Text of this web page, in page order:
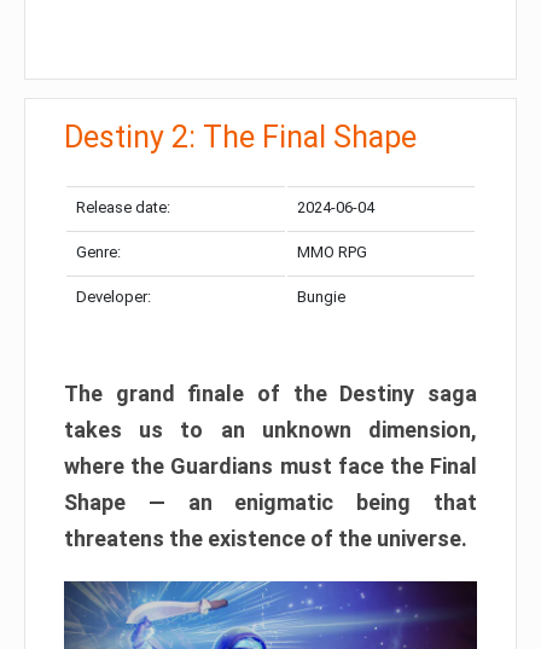
Destiny 2: The Final Shape
Release date: 2024-06-04
Genre: MMO RPG
Developer: Bungie
The grand finale of the Destiny saga
takes us to an unknown dimension,
where the Guardians must face the Final
Shape — an enigmatic being that
threatens the existence of the universe.